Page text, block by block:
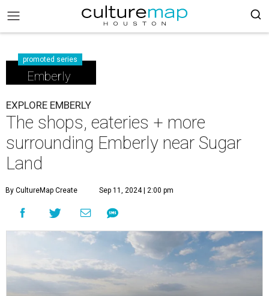
promoted series
Emberly
EXPLORE EMBERLY
The shops, eateries + more
surrounding Emberly near Sugar
Land
By CultureMap Create Sep 11, 2024 | 2:00 pm